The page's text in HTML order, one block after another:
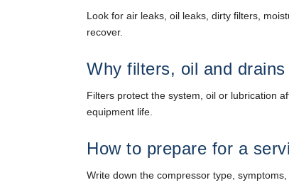
Look for air leaks, oil leaks, dirty filters,
recover.
Why filters, oil and
Filters protect the system, oil or lubrication
equipment life.
How to prepare for a
Write down the compressor type,